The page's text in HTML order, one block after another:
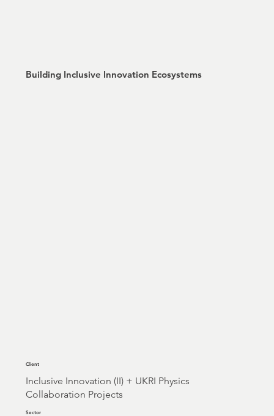
Building Inclusive Innovation Ecosystems
Client
Inclusive Innovation (II) + UKRI Physics
Collaboration Projects
Sector